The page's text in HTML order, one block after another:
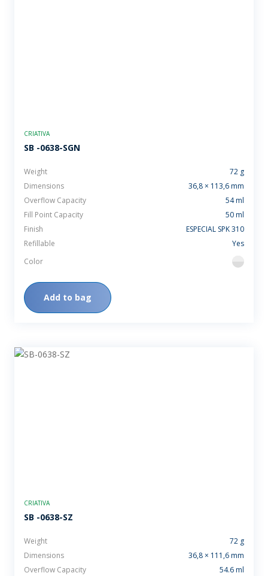
CRIATIVA
SB -0638-SGN
Weight
72 g
Dimensions
36,8 × 113,6 mm
Overflow Capacity
54 ml
Fill Point Capacity
50 ml
Finish
ESPECIAL SPK 310
Refillable
Yes
Color
flint
Add to bag
CRIATIVA
SB -0638-SZ
Weight
72 g
Dimensions
36,8 × 111,6 mm
Overflow Capacity
54.6 ml